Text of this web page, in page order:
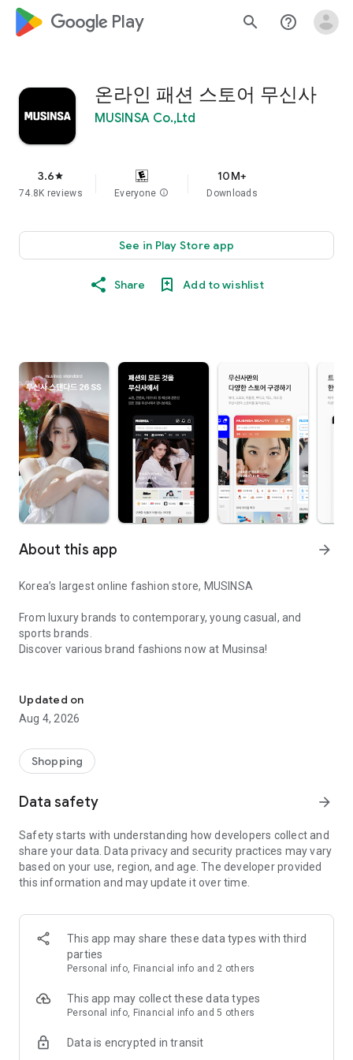
google_logo Play search help_outline
온라인 패션 스토어 무신사
MUSINSA Co.,Ltd
3.6star
74.8K reviews Everyone info
10M+
Downloads
See in Play Store app
Share Add to wishlist
About this app arrow_forward
Korea’s largest online fashion store, MUSINSA
From luxury brands to contemporary, young casual, and
sports brands.
Discover various brand fashions now at Musinsa!
every day
■ Brand fashion representative platform, 100% genuine
authentication
service/function
■ Providing domestic and international fashion trends and
· Online luxury select shop, Musinsa boutique
Trendy luxury brands carefully selected by Musinsa at a
glance!
· Discovering real fashion, Musinsa Snap
Check out the styling of fashion people you like
· I love Musin for all brand fashion
recommendations.
Payment complete in just 3 seconds! Inexhaustible and fast
Updated on
Aug 4, 2026
Shopping
Data safety arrow_forward
Safety starts with understanding how developers collect and
share your data. Data privacy and security practices may vary
based on your use, region, and age. The developer provided
this information and may update it over time.
This app may share these data types with third
parties
Personal info, Financial info and 2 others
This app may collect these data types
Personal info, Financial info and 5 others
Data is encrypted in transit